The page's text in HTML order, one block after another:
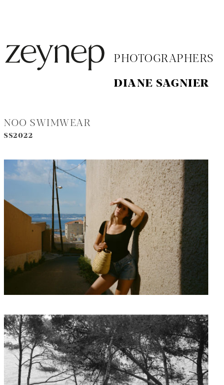
PHOTOGRAPHERS
DIANE SAGNIER
NOO SWIMWEAR
SS2022